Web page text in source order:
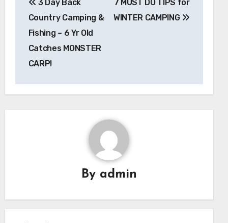
navigation
3 Day Back
Country Camping &
Fishing – 6 Yr Old
Catches MONSTER
CARP!
7 MUST DO TIPS for
WINTER CAMPING
By admin